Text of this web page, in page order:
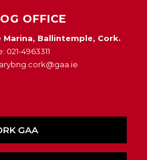
OFFICE
Marina, Ballintemple, Cork.
021-4963311
GAA